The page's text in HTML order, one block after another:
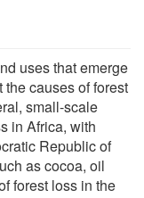
uses that emerge
the causes of forest
small-scale
in Africa, with
Republic of
as cocoa, oil
forest loss in the